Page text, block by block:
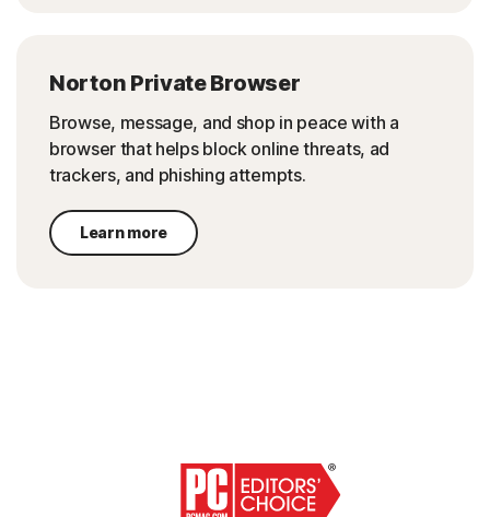
Norton Private Browser
Browse, message, and shop in peace with a
browser that helps block online threats, ad
trackers, and phishing attempts.
Learn more